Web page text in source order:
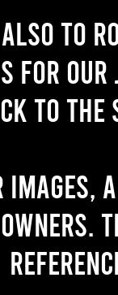
to
for
to the